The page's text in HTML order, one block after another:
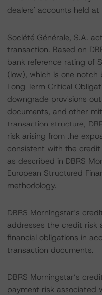
dealers’ accounts held at
Société Générale, S.A.
transaction. Based on
bank reference rating of
(low), which is one notch
Long Term Critical
downgrade provisions
documents, and other
transaction structure,
risk arising from the
consistent with the
as described in DBRS
European Structured
methodology.
DBRS Morningstar’s
addresses the credit risk
financial obligations in
transaction documents.
DBRS Morningstar’s
payment risk associated